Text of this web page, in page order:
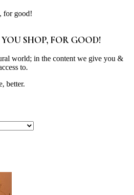
for good!
SHOP, FOR GOOD!
world; in the content we give you &
to.
better.